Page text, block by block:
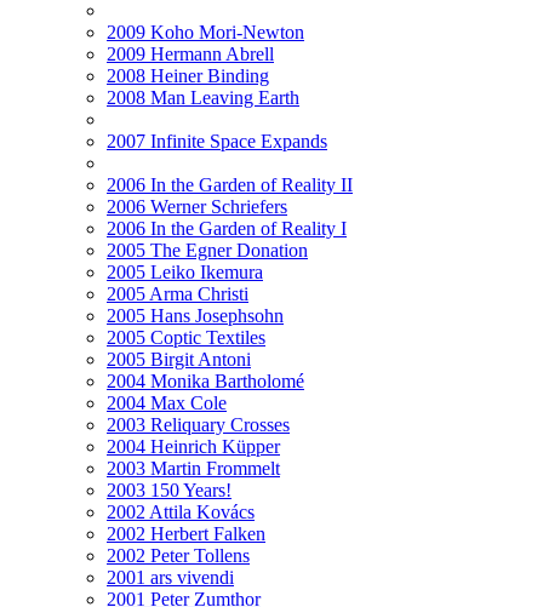
2009 Koho Mori-Newton
2009 Hermann Abrell
2008 Heiner Binding
2008 Man Leaving Earth
2007 Infinite Space Expands
2006 In the Garden of Reality II
2006 Werner Schriefers
2006 In the Garden of Reality I
2005 The Egner Donation
2005 Leiko Ikemura
2005 Arma Christi
2005 Hans Josephsohn
2005 Coptic Textiles
2005 Birgit Antoni
2004 Monika Bartholomé
2004 Max Cole
2003 Reliquary Crosses
2004 Heinrich Küpper
2003 Martin Frommelt
2003 150 Years!
2002 Attila Kovács
2002 Herbert Falken
2002 Peter Tollens
2001 ars vivendi
2001 Peter Zumthor